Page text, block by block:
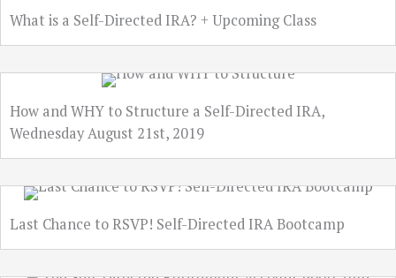
What is a Self-Directed IRA? + Upcoming Class
How and WHY to Structure a Self-Directed IRA,
Wednesday August 21st, 2019
Last Chance to RSVP! Self-Directed IRA Bootcamp